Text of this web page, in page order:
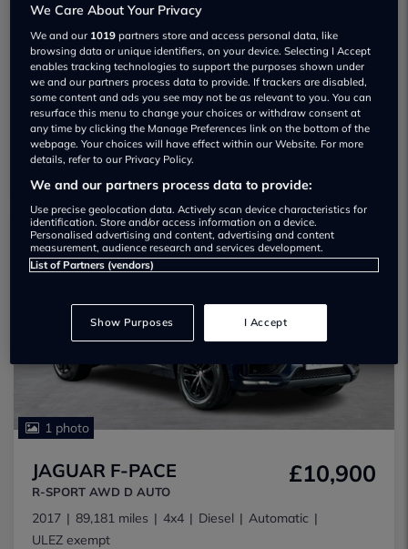
R-SPORT D
2018 75,988 miles 4x4 Diesel
Manual
ULEZ exempt
EVANS HALSHAW
See all stock
00224 840249
1 photo
JAGUAR F-PACE
R-SPORT AWD D AUTO
£10,900
2017 89,181 miles 4x4 Diesel
Automatic
ULEZ exempt
We Care About Your Privacy
We and our 1019 partners store and access personal data, like
browsing data or unique identifiers, on your device. Selecting I Accept
enables tracking technologies to support the purposes shown under
we and our partners process data to provide. If trackers are disabled,
some content and ads you see may not be as relevant to you. You can
resurface this menu to change your choices or withdraw consent at
any time by clicking the Manage Preferences link on the bottom of the
webpage. Your choices will have effect within our Website. For more
details, refer to our Privacy Policy.
We and our partners process data to provide:
Use precise geolocation data. Actively scan device characteristics for
identification. Store and/or access information on a device.
Personalised advertising and content, advertising and content
measurement, audience research and services development.
List of Partners (vendors)
Show Purposes I Accept